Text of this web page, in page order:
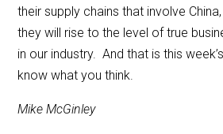
their supply chains that involve
they will rise to the level of true
in our industry. And that is this
know what you think.
Mike McGinley